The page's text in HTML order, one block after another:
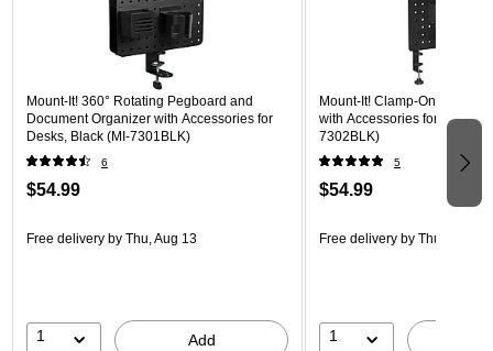
Mount-It! 360° Rotating Pegboard and
Document Organizer with Accessories for
Desks, Black (MI-7301BLK)
6
$54.99
Free delivery by Thu, Aug 13
1 Add
Mount-It! Clamp-On
with Accessories for Desks,
7302BLK)
5
$54.99
Free delivery by Thu, Aug 13
1